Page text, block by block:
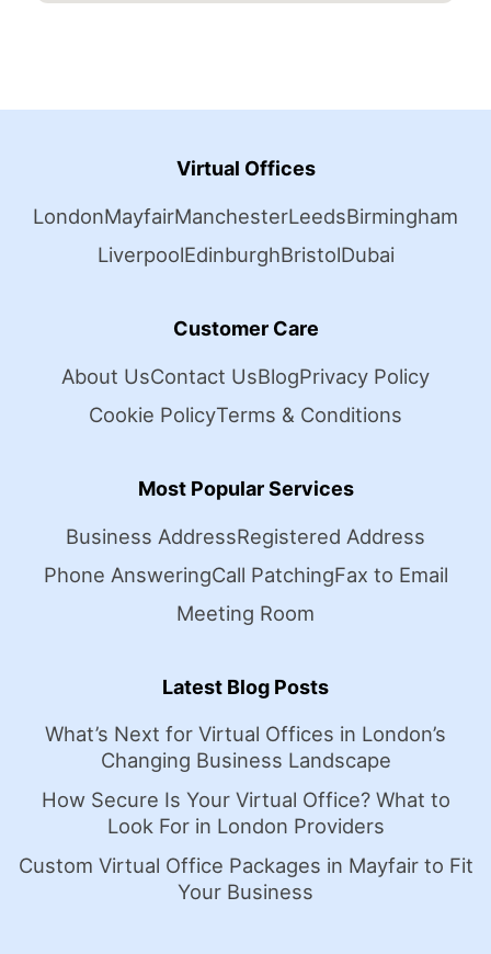
Virtual Offices
LondonMayfairManchesterLeedsBirmingham
LiverpoolEdinburghBristolDubai
Customer Care
About UsContact UsBlogPrivacy Policy
Cookie PolicyTerms & Conditions
Most Popular Services
Business AddressRegistered Address
Phone AnsweringCall PatchingFax to Email
Meeting Room
Latest Blog Posts
What’s Next for Virtual Offices in London’s
Changing Business Landscape
How Secure Is Your Virtual Office? What to
Look For in London Providers
Custom Virtual Office Packages in Mayfair to Fit
Your Business